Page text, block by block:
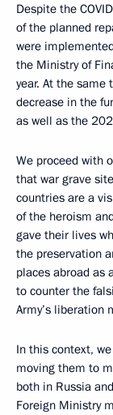
Despite the
of the planned
were
the Ministry of
year. At the
decrease in the
as well as the
We proceed with
that war grave
countries are a
of the heroism
gave their lives
the preservation
places abroad as
to counter the
Army’s liberation
In this context,
moving them to
both in Russia
Foreign Ministry